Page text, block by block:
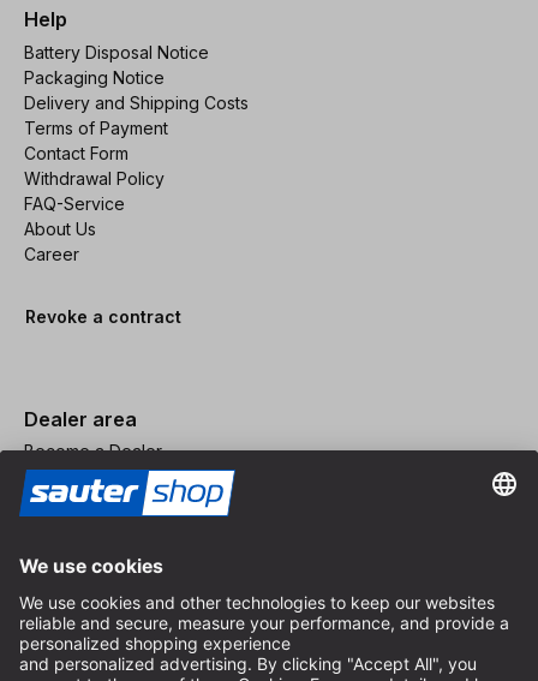
Help
Battery Disposal Notice
Packaging Notice
Delivery and Shipping Costs
Terms of Payment
Contact Form
Withdrawal Policy
FAQ-Service
About Us
Career
Revoke a contract
Dealer area
Become a Dealer
Imprint
Terms and Conditions